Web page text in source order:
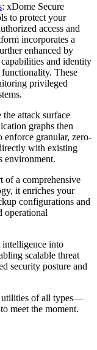
: xDome Secure
to protect your
access and
incorporates a
enhanced by
and identity
These
privileged
the attack surface
graphs then
granular, zero-
with existing
environment.
of a comprehensive
it enriches your
configurations and
operational
intelligence into
scalable threat
security posture and
utilities of all types—
meet the moment.